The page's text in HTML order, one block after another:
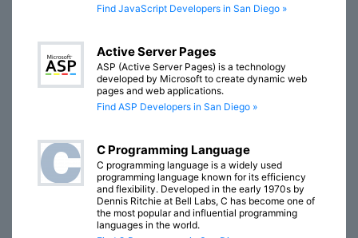
Find JavaScript Developers in San Diego »
Active Server Pages
ASP (Active Server Pages) is a technology
developed by Microsoft to create dynamic web
pages and web applications.
Find ASP Developers in San Diego »
C Programming Language
C programming language is a widely used
programming language known for its efficiency
and flexibility. Developed in the early 1970s by
Dennis Ritchie at Bell Labs, C has become one of
the most popular and influential programming
languages in the world.